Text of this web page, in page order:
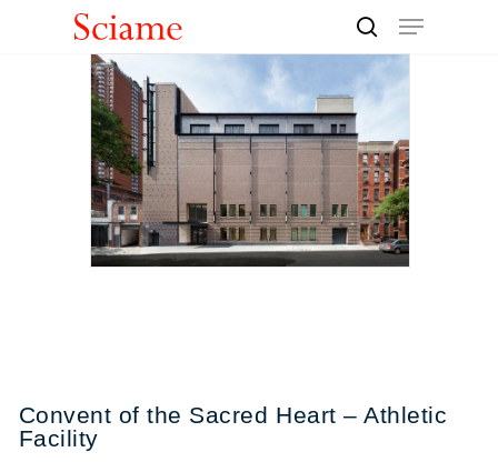
search
Menu
Convent of the Sacred Heart – Athletic
Facility